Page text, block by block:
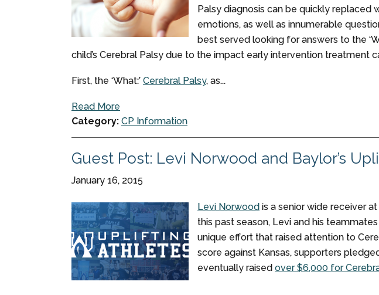
Palsy diagnosis can be quickly replaced
emotions, as well as innumerable
best served looking for answers to the
child’s Cerebral Palsy due to the impact early intervention treatment
First, the ‘What:’ Cerebral Palsy, as...
Read More
Category: CP Information
Guest Post: Levi Norwood and Baylor’s
January 16, 2015
Levi Norwood is a senior wide receiver
this past season, Levi and his
unique effort that raised attention to
score against Kansas, supporters
eventually raised over $6,000 for